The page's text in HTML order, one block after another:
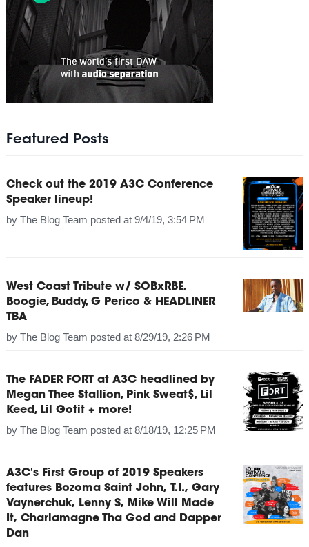
Featured Posts
Check out the 2019 A3C Conference
Speaker lineup!
by The Blog Team posted at 9/4/19, 3:54 PM
West Coast Tribute w/ SOBxRBE,
Boogie, Buddy, G Perico & HEADLINER
TBA
by The Blog Team posted at 8/29/19, 2:26 PM
The FADER FORT at A3C headlined by
Megan Thee Stallion, Pink Sweat$, Lil
Keed, Lil Gotit + more!
by The Blog Team posted at 8/18/19, 12:25 PM
A3C's First Group of 2019 Speakers
features Bozoma Saint John, T.I., Gary
Vaynerchuk, Lenny S, Mike Will Made
It, Charlamagne Tha God and Dapper
Dan